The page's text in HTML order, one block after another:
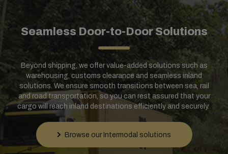
Seamless Door-to-Door Solutions
Beyond shipping, we offer value-added solutions such as
warehousing, customs clearance and seamless inland
solutions. We ensure smooth transitions between sea, rail
and road transportation, so you can rest assured that your
cargo will reach inland destinations efficiently and securely.
Browse our Intermodal solutions